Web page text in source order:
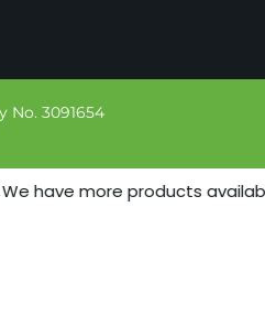
No. 3091654
We have more products